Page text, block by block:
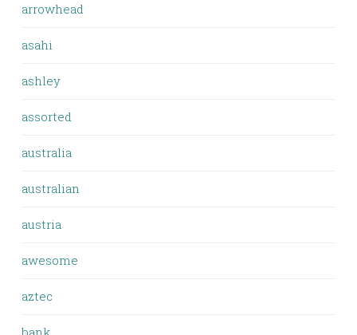
arrowhead
asahi
ashley
assorted
australia
australian
austria
awesome
aztec
bank